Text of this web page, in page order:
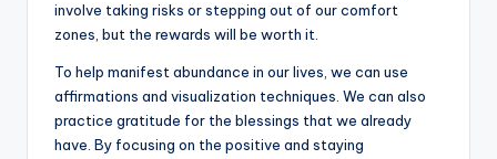
involve taking risks or stepping out of our comfort
zones, but the rewards will be worth it.
To help manifest abundance in our lives, we can use
affirmations and visualization techniques. We can also
practice gratitude for the blessings that we already
have. By focusing on the positive and staying